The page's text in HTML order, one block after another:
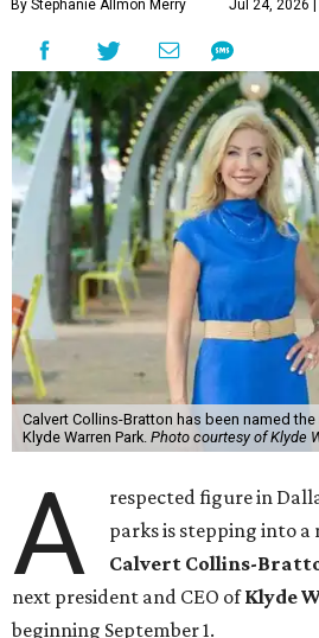
By Stephanie Allmon Merry Jul 24, 2026 |
Calvert Collins-Bratton has been named
Klyde Warren Park. Photo courtesy of Klyde
A
respected figure in
parks is stepping into a
Calvert Collins-
next president and CEO ofKlyde
beginning September 1.